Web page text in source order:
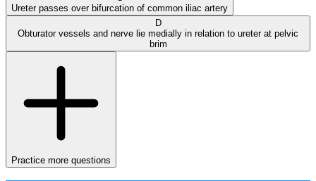
Ureter passes over bifurcation of common iliac artery
D
Obturator vessels and nerve lie medially in relation to ureter at pelvic
brim
Practice more questions